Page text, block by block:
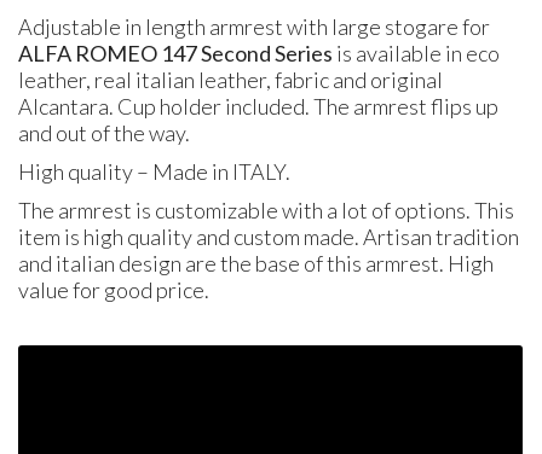
Adjustable in length armrest with large stogare for
ALFA ROMEO 147 Second Series is available in eco
leather, real italian leather, fabric and original
Alcantara. Cup holder included. The armrest flips up
and out of the way.
High quality – Made in ITALY.
The armrest is customizable with a lot of options. This
item is high quality and custom made. Artisan tradition
and italian design are the base of this armrest. High
value for good price.